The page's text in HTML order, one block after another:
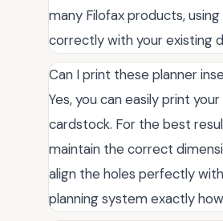
many Filofax products,
correctly with your existing
Can I print these planner
Yes, you can easily print
cardstock. For the best
maintain the correct
align the holes perfectly
planning system exactly